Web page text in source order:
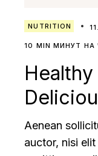
NUTRITION
10 MIN МИНУТ НА
Aenean
auctor, nisi